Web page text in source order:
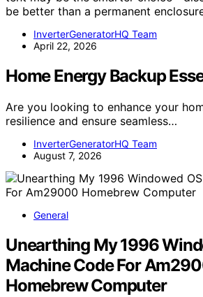
be better than a permanent
InverterGeneratorHQ Team
April 22, 2026
Home Energy Backup
Are you looking to enhance your
resilience and ensure seamless…
InverterGeneratorHQ Team
August 7, 2026
General
Unearthing My 1996
Machine Code For
Homebrew Computer